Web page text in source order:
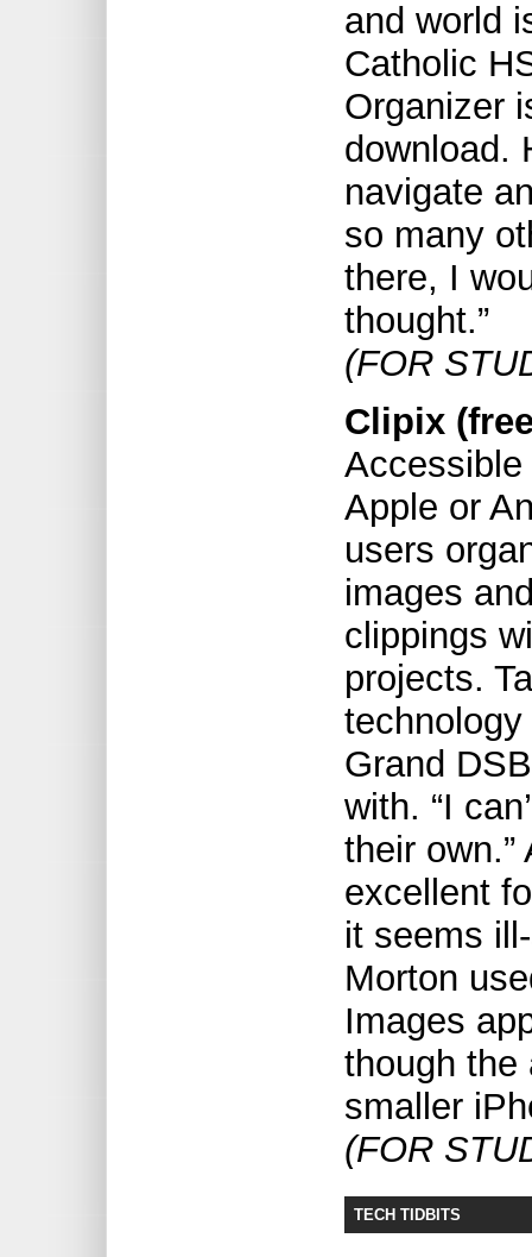
and world
Catholic
Organizer
download.
navigate
so many
there, I
thought.”
(FOR
Clipix
Apple or
users
images
clippings
projects.
Grand
with. “I
their
excellent
it seems
Morton
Images
though the
smaller
(FOR
TECH TIDBITS